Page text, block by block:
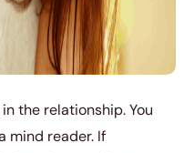
the relationship. You
mind reader. If